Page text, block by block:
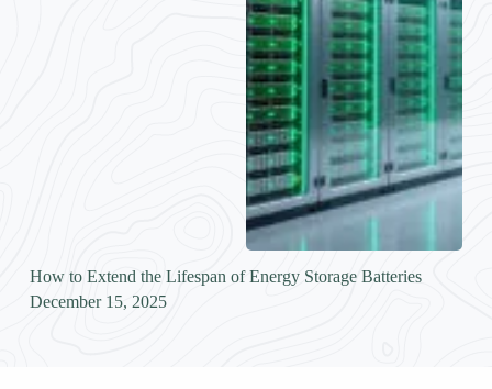
How to Extend the Lifespan of Energy Storage Batteries
December 15, 2025